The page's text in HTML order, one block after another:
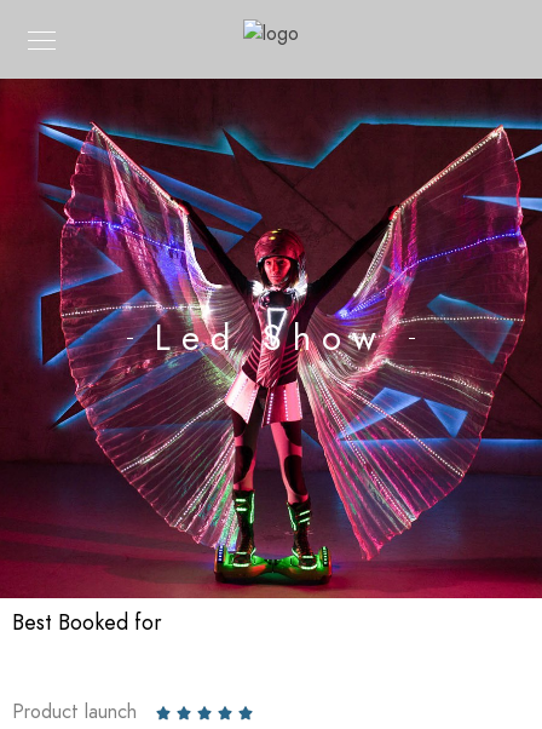
Led Show
Best Booked for
Product launch     